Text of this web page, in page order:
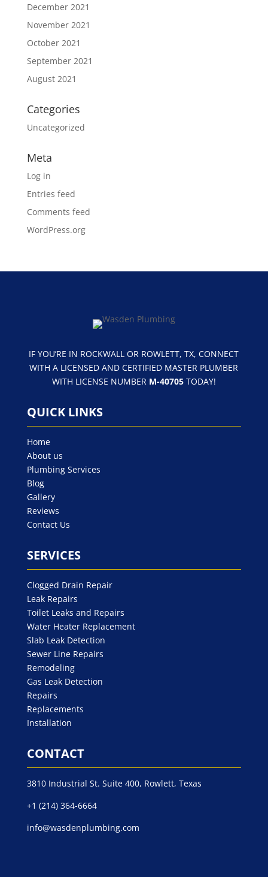
December 2021
November 2021
October 2021
September 2021
August 2021
Categories
Uncategorized
Meta
Log in
Entries feed
Comments feed
WordPress.org
IF YOU’RE IN ROCKWALL OR ROWLETT, TX, CONNECT
WITH A LICENSED AND CERTIFIED MASTER PLUMBER
WITH LICENSE NUMBER M-40705TODAY!
QUICK LINKS
Home
About us
Plumbing Services
Blog
Gallery
Reviews
Contact Us
SERVICES
Clogged Drain Repair
Leak Repairs
Toilet Leaks and Repairs
Water Heater Replacement
Slab Leak Detection
Sewer Line Repairs
Remodeling
Gas Leak Detection
Repairs
Replacements
Installation
CONTACT
3810 Industrial St. Suite 400, Rowlett, Texas
+1 (214) 364-6664
info@wasdenplumbing.com